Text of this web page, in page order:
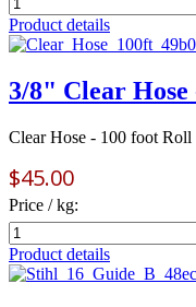
Product details
3/8" Clear
Clear Hose - 100 foot Roll
$45.00
Price / kg:
Product details